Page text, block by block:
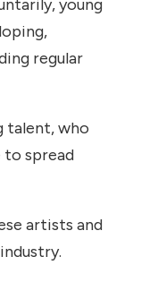
young
regular
talent, who
to spread
artists and